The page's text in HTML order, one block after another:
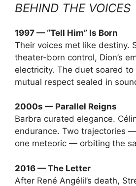
BEHIND THE VOICES
1997 — “Tell Him” Is Born
Their voices met like destiny.
theater-born control, Dion’s
electricity. The duet soared
mutual respect sealed in
2000s — Parallel Reigns
Barbra curated elegance.
endurance. Two trajectories
one meteoric — orbiting the
2016 — The Letter
After René Angélil’s death,